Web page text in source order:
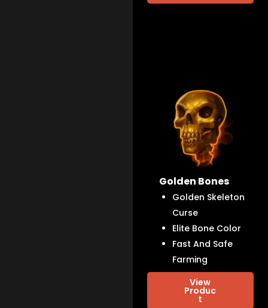
Golden Bones
Golden Skeleton
Curse
Elite Bone Color
Fast And Safe
Farming
View
Produc
t